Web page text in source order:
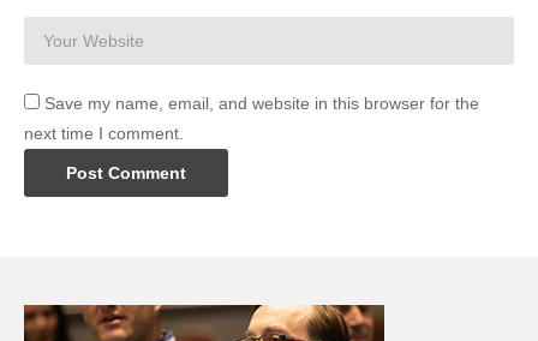
Save my name, email, and website in this browser for the
next time I comment.